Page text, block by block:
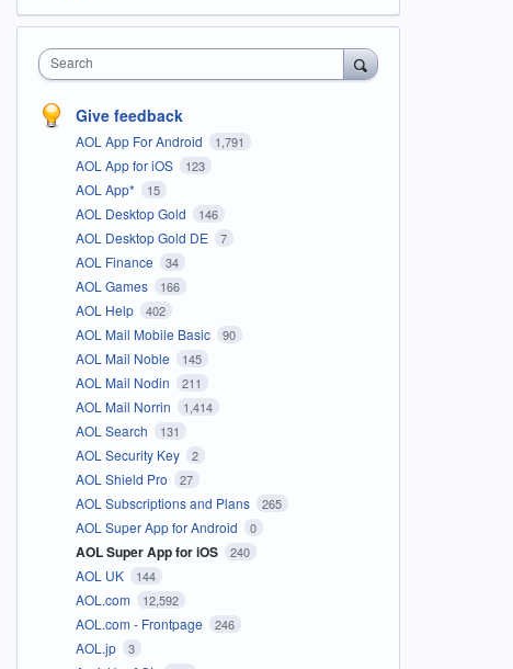
Search
Give feedback
AOL App For Android 1,791
AOL App for iOS 123
AOL App* 15
AOL Desktop Gold 146
AOL Desktop Gold DE 7
AOL Finance 34
AOL Games 166
AOL Help 402
AOL Mail Mobile Basic 90
AOL Mail Noble 145
AOL Mail Nodin 211
AOL Mail Norrin 1,414
AOL Search 131
AOL Security Key 2
AOL Shield Pro 27
AOL Subscriptions and Plans 265
AOL Super App for Android 0
AOL Super App for iOS 240
AOL UK 144
AOL.com 12,592
AOL.com - Frontpage 246
AOL.jp 3